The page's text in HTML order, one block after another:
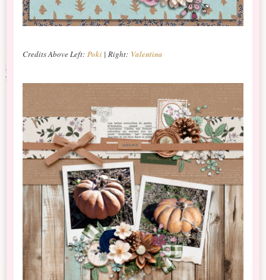
Credits Above Left:Poki | Right: Valentina